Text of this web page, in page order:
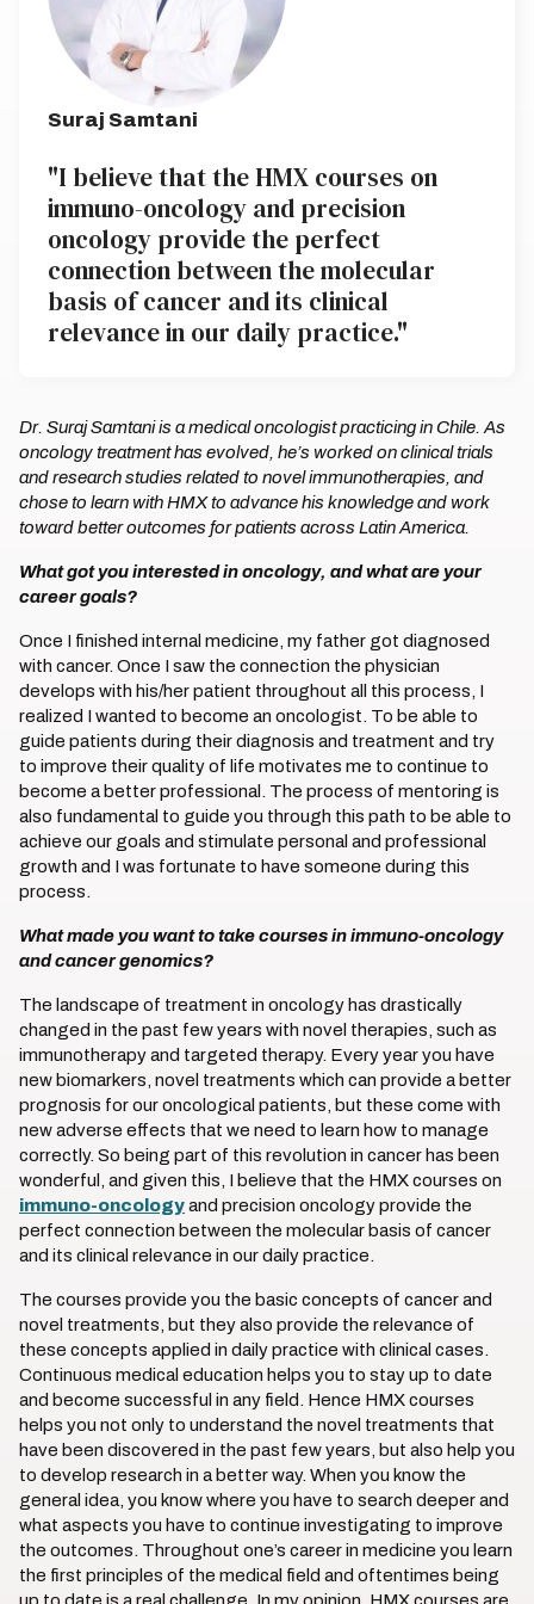
Suraj Samtani
"I believe that the HMX courses on
immuno-oncology and precision
oncology provide the perfect
connection between the molecular
basis of cancer and its clinical
relevance in our daily practice."
Dr. Suraj Samtani is a medical oncologist practicing in Chile. As
oncology treatment has evolved, he’s worked on clinical trials
and research studies related to novel immunotherapies, and
chose to learn with HMX to advance his knowledge and work
toward better outcomes for patients across Latin America.
What got you interested in oncology, and what are your
career goals?
Once I finished internal medicine, my father got diagnosed
with cancer. Once I saw the connection the physician
develops with his/her patient throughout all this process, I
realized I wanted to become an oncologist. To be able to
guide patients during their diagnosis and treatment and try
to improve their quality of life motivates me to continue to
become a better professional. The process of mentoring is
also fundamental to guide you through this path to be able to
achieve our goals and stimulate personal and professional
growth and I was fortunate to have someone during this
process.
What made you want to take courses in immuno-oncology
and cancer genomics?
The landscape of treatment in oncology has drastically
changed in the past few years with novel therapies, such as
immunotherapy and targeted therapy. Every year you have
new biomarkers, novel treatments which can provide a better
prognosis for our oncological patients, but these come with
new adverse effects that we need to learn how to manage
correctly. So being part of this revolution in cancer has been
wonderful, and given this, I believe that the HMX courses on
immuno-oncologyand precision oncology provide the
perfect connection between the molecular basis of cancer
and its clinical relevance in our daily practice.
The courses provide you the basic concepts of cancer and
novel treatments, but they also provide the relevance of
these concepts applied in daily practice with clinical cases.
Continuous medical education helps you to stay up to date
and become successful in any field. Hence HMX courses
helps you not only to understand the novel treatments that
have been discovered in the past few years, but also help you
to develop research in a better way. When you know the
general idea, you know where you have to search deeper and
what aspects you have to continue investigating to improve
the outcomes. Throughout one’s career in medicine you learn
the first principles of the medical field and oftentimes being